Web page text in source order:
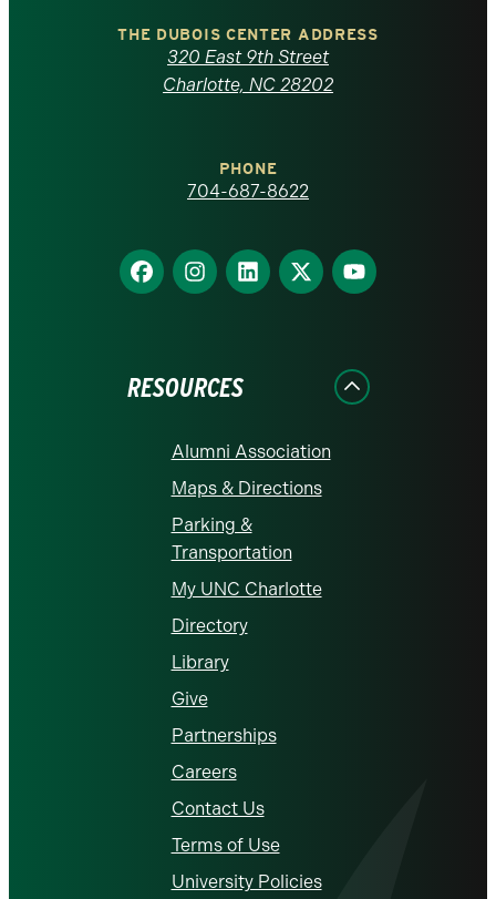
Carolina
homepage
THE DUBOIS CENTER ADDRESS
320 East 9th Street
Charlotte, NC 28202
PHONE
704-687-8622
Find
us
Find
us
Find
us
Find
us
Find
us
RESOURCES
Alumni Association
Maps & Directions
Parking &
Transportation
My UNC Charlotte
Directory
Library
Give
Partnerships
Careers
Contact Us
Terms of Use
University Policies